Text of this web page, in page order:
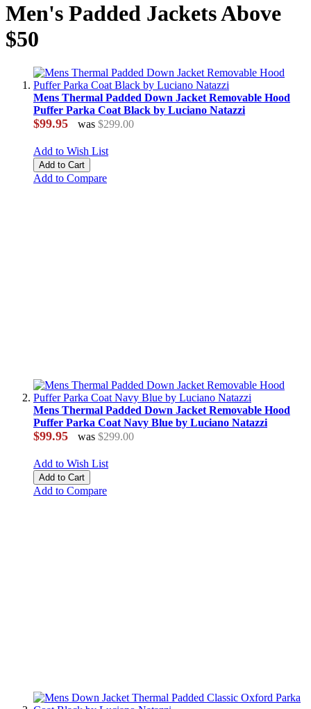
Men's Padded Jackets Above
$50
Mens Thermal Padded Down Jacket Removable Hood
Puffer Parka Coat Black by Luciano Natazzi
$99.95 was $299.00
Add to Wish List
Add to Cart
Add to Compare
Mens Thermal Padded Down Jacket Removable Hood
Puffer Parka Coat Navy Blue by Luciano Natazzi
$99.95 was $299.00
Add to Wish List
Add to Cart
Add to Compare